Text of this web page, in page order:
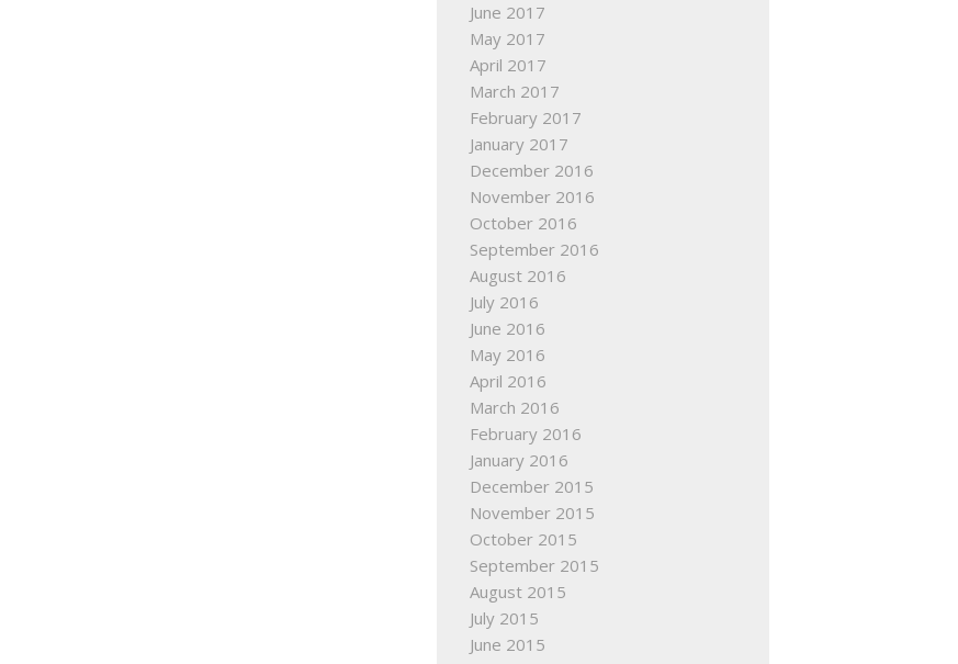
June 2017
May 2017
April 2017
March 2017
February 2017
January 2017
December 2016
November 2016
October 2016
September 2016
August 2016
July 2016
June 2016
May 2016
April 2016
March 2016
February 2016
January 2016
December 2015
November 2015
October 2015
September 2015
August 2015
July 2015
June 2015